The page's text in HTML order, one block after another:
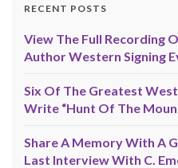
RECENT POSTS
View The Full Recording
Author Western Signing
Six Of The Greatest
Write “Hunt Of The
Share A Memory With A
Last Interview With C.